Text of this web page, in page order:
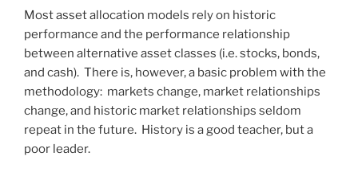
Most asset allocation models rely on historic
performance and the performance relationship
between alternative asset classes (i.e. stocks, bonds,
and cash). There is, however, a basic problem with the
methodology: markets change, market relationships
change, and historic market relationships seldom
repeat in the future. History is a good teacher, but a
poor leader.